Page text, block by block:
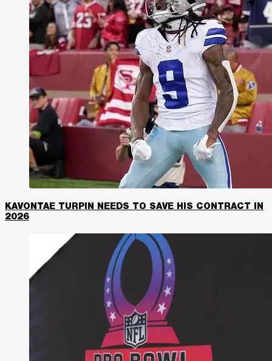
KAVONTAE TURPIN NEEDS TO SAVE HIS CONTRACT IN
2026